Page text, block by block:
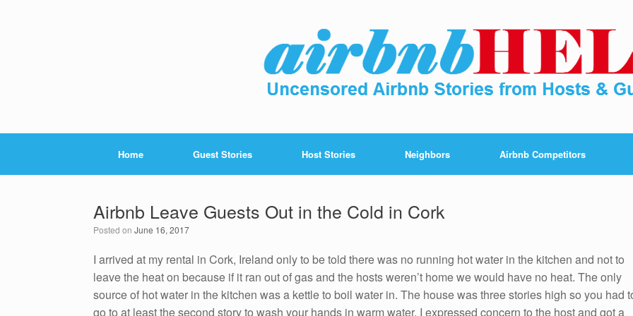
Home Guest Stories Host Stories Neighbors Airbnb Competitors
Airbnb Leave Guests Out in the Cold in Cork
Posted on June 16, 2017
I arrived at my rental in Cork, Ireland only to be told there was no running hot water in the kitchen and not to
leave the heat on because if it ran out of gas and the hosts weren’t home we would have no heat. The only
source of hot water in the kitchen was a kettle to boil water in. The house was three stories high so you had
go to at least the second story to wash your hands in warm water. I expressed concern to the host and got a